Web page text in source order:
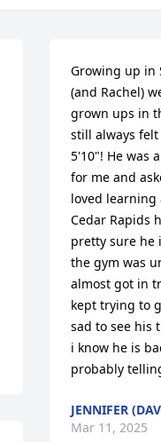
Growing up in
(and Rachel)
grown ups in
still always
5'10"! He was
for me and
loved
Cedar Rapids
pretty sure he
the gym was
almost got in
kept trying to
sad to see his
i know he is
probably
JENNIFER
Mar 11, 2025